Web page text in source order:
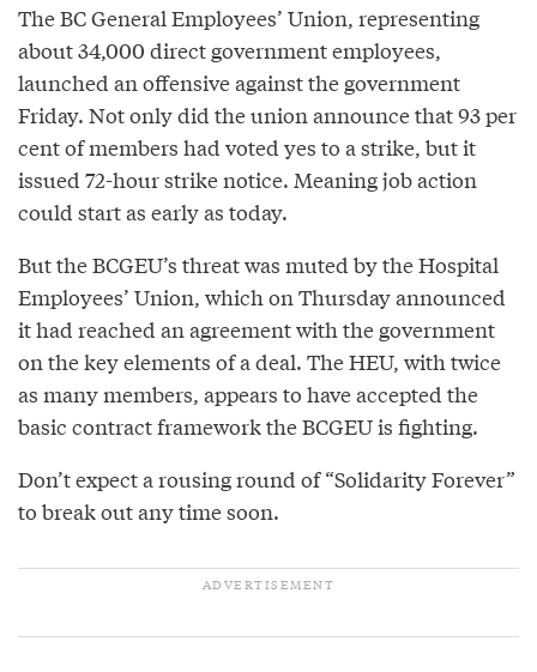
The BC General Employees’ Union, representing
about 34,000 direct government employees,
launched an offensive against the government
Friday. Not only did the union announce that 93 per
cent of members had voted yes to a strike, but it
issued 72-hour strike notice. Meaning job action
could start as early as today.
But the BCGEU’s threat was muted by the Hospital
Employees’ Union, which on Thursday announced
it had reached an agreement with the government
on the key elements of a deal. The HEU, with twice
as many members, appears to have accepted the
basic contract framework the BCGEU is fighting.
Don’t expect a rousing round of “Solidarity Forever”
to break out any time soon.